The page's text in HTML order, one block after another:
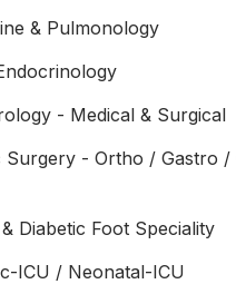
& Pulmonology
- Medical & Surgical
Surgery - Ortho / Gastro /
Diabetic Foot Speciality
ICU / Neonatal-ICU